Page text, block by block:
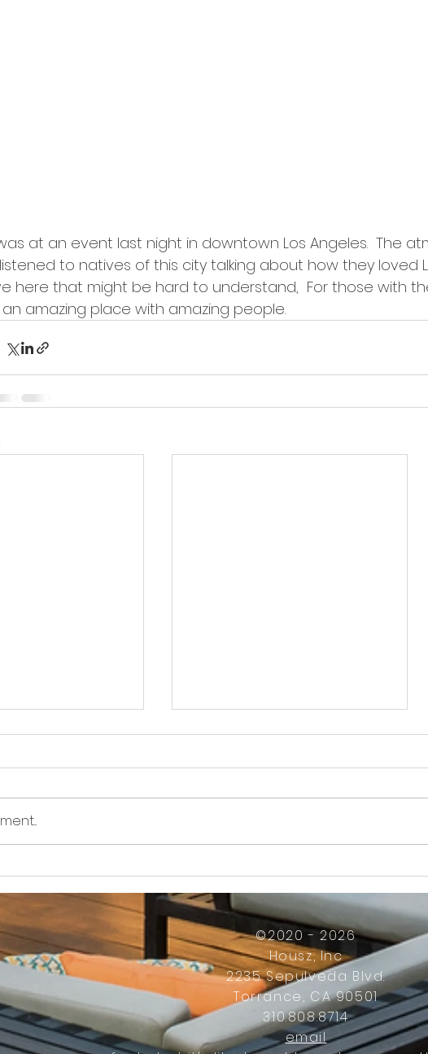
at an event last night in downtown Los Angeles.  The
to natives of this city talking about how they loved
here that might be hard to understand,  For those with
an amazing place with amazing people.
©2020 - 2026
Housz, Inc
2235 Sepulveda Blvd.
Torrance, CA 90501
310.808.8714
email